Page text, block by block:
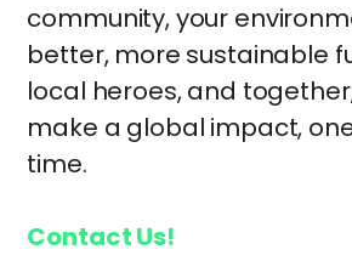
community, your
better, more sustainable
local heroes, and
make a global impact,
time.
Contact Us!